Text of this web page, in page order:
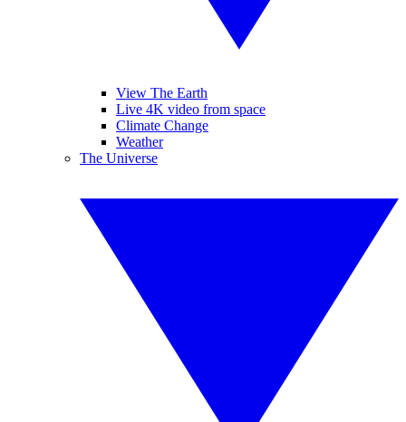
View The Earth
Live 4K video from space
Climate Change
Weather
The Universe